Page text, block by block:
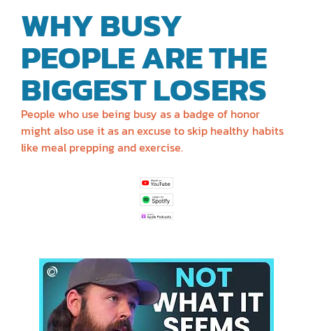
WHY BUSY
PEOPLE ARE THE
BIGGEST LOSERS
People who use being busy as a badge of honor
might also use it as an excuse to skip healthy habits
like meal prepping and exercise.